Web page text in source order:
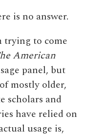
is no answer.
trying to come
American
panel, but
mostly older,
scholars and
have relied on
usage is,